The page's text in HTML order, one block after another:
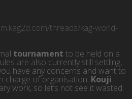
threads/kag-world-
tournament to be held on a
are also currently still settling,
have any concerns and want to
charge of organisation. Kouji
work, so let’s not see it wasted.